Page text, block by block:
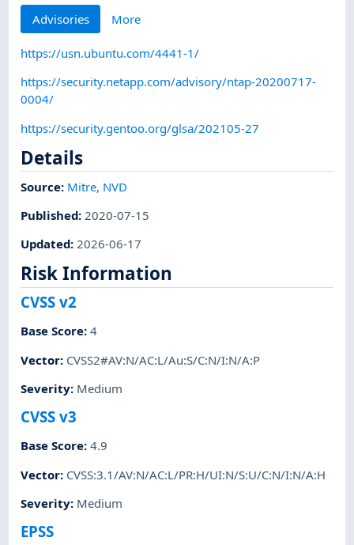
Advisories More
https://usn.ubuntu.com/4441-1/
https://security.netapp.com/advisory/ntap-20200717-
0004/
https://security.gentoo.org/glsa/202105-27
Details
Source: Mitre, NVD
Published: 2020-07-15
Updated:2026-06-17
Risk Information
CVSS v2
Base Score:4
Vector: CVSS2#AV:N/AC:L/Au:S/C:N/I:N/A:P
Severity: Medium
CVSS v3
Base Score:4.9
Vector: CVSS:3.1/AV:N/AC:L/PR:H/UI:N/S:U/C:N/I:N/A:H
Severity: Medium
EPSS